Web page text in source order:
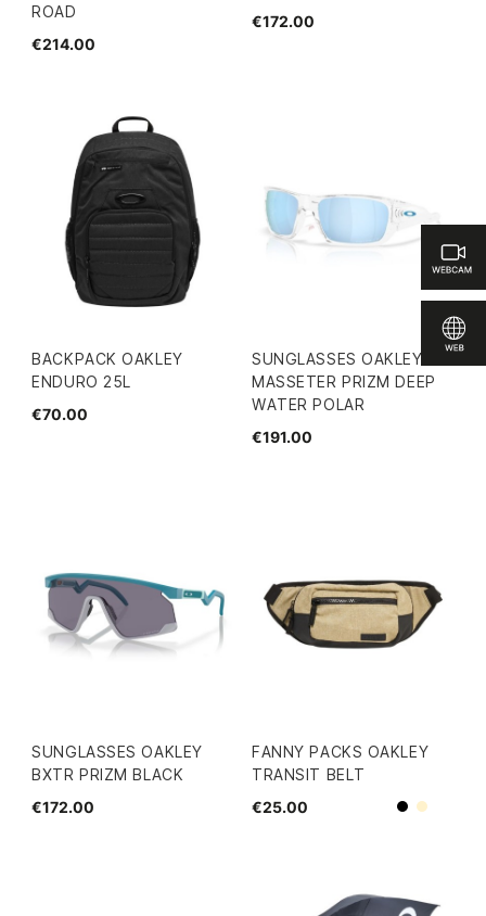
ROAD
€214.00
€172.00
BACKPACK OAKLEY
ENDURO 25L
€70.00
SUNGLASSES OAKLEY
MASSETER PRIZM DEEP
WATER POLAR
€191.00
SUNGLASSES OAKLEY
BXTR PRIZM BLACK
€172.00
FANNY PACKS OAKLEY
TRANSIT BELT
€25.00
BlackBeige